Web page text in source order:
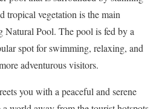
tropical vegetation is the main
Natural Pool. The pool is fed by a
spot for swimming, relaxing, and
adventurous visitors.
you with a peaceful and serene